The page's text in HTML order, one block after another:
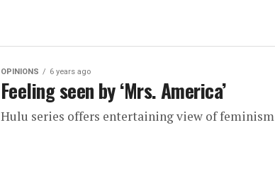
OPINIONS 6 years ago
Feeling seen by ‘Mrs. America’
Hulu series offers entertaining view of feminism